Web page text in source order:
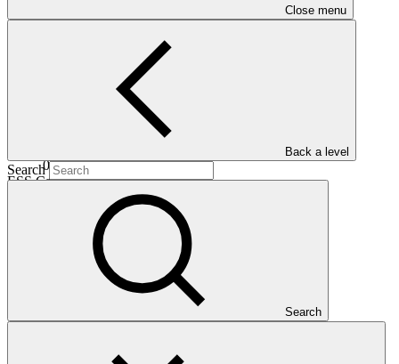
Close menu
Back a level
Search
Search
02 Dec 2030
ESS Category
Public sector
World Food
Programme